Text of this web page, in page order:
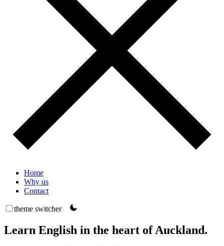
Home
Why us
Contact
theme switcher
Learn English in the heart of Auckland.